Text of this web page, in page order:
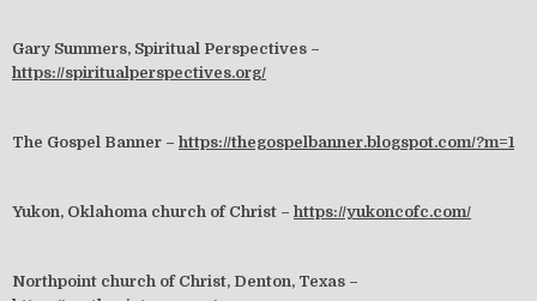
Gary Summers, Spiritual Perspectives –
https://spiritualperspectives.org/
The Gospel Banner – https://thegospelbanner.blogspot.com/?m=1
Yukon, Oklahoma church of Christ – https://yukoncofc.com/
Northpoint church of Christ, Denton, Texas –